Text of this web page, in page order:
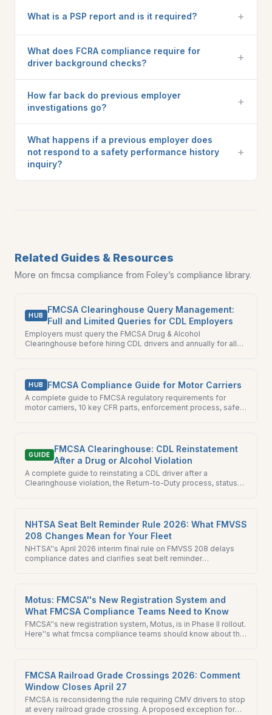
What is a PSP report and is it required? +
What does FCRA compliance require for
driver background checks?
+
How far back do previous employer
investigations go?
+
What happens if a previous employer does
not respond to a safety performance history
inquiry?
+
Related Guides & Resources
More on fmcsa compliance from Foley’s compliance library.
HUB
FMCSA Clearinghouse Query Management:
Full and Limited Queries for CDL Employers
Employers must query the FMCSA Drug & Alcohol
Clearinghouse before hiring CDL drivers and annually for all
HUB FMCSA Compliance Guide for Motor Carriers
A complete guide to FMCSA regulatory requirements for
motor carriers, 10 key CFR parts, enforcement process, safety
GUIDE
FMCSA Clearinghouse: CDL Reinstatement
After a Drug or Alcohol Violation
A complete guide to reinstating a CDL driver after a
Clearinghouse violation, the Return-to-Duty process, status
NHTSA Seat Belt Reminder Rule 2026: What FMVSS
208 Changes Mean for Your Fleet
NHTSA''s April 2026 interim final rule on FMVSS 208 delays
compliance dates and clarifies seat belt reminder
Motus: FMCSA''s New Registration System and
What FMCSA Compliance Teams Need to Know
FMCSA''s new registration system, Motus, is in Phase II rollout.
Here''s what fmcsa compliance teams should know about the
FMCSA Railroad Grade Crossings 2026: Comment
Window Closes April 27
FMCSA is reconsidering the rule requiring CMV drivers to stop
at every railroad grade crossing. A proposed exception for